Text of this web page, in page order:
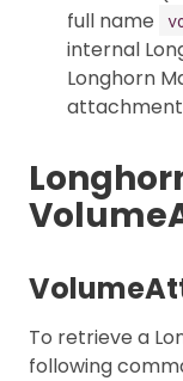
full name
internal
Longhorn
attachment
To retrieve a
following